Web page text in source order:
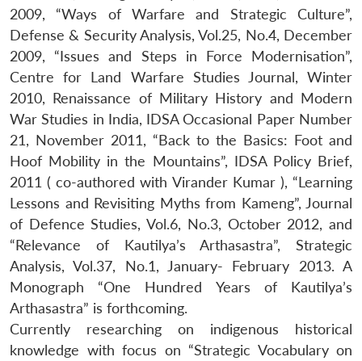
LIBRARY
Open
menu
MP-
IDSA
NEWS
Open
menu
Publications
Open
menu
Membership
Open
menu
Ask
An
2009, “Ways of Warfare and Strategic Culture”,
Defense & Security Analysis, Vol.25, No.4, December
2009, “Issues and Steps in Force Modernisation”,
Centre for Land Warfare Studies Journal, Winter
2010, Renaissance of Military History and Modern
War Studies in India, IDSA Occasional Paper Number
21, November 2011, “Back to the Basics: Foot and
Hoof Mobility in the Mountains”, IDSA Policy Brief,
2011 ( co-authored with Virander Kumar ), “Learning
Lessons and Revisiting Myths from Kameng”, Journal
of Defence Studies, Vol.6, No.3, October 2012, and
“Relevance of Kautilya’s Arthasastra”, Strategic
Analysis, Vol.37, No.1, January- February 2013. A
Monograph “One Hundred Years of Kautilya’s
Arthasastra” is forthcoming.
Currently researching on indigenous historical
knowledge with focus on “Strategic Vocabulary on